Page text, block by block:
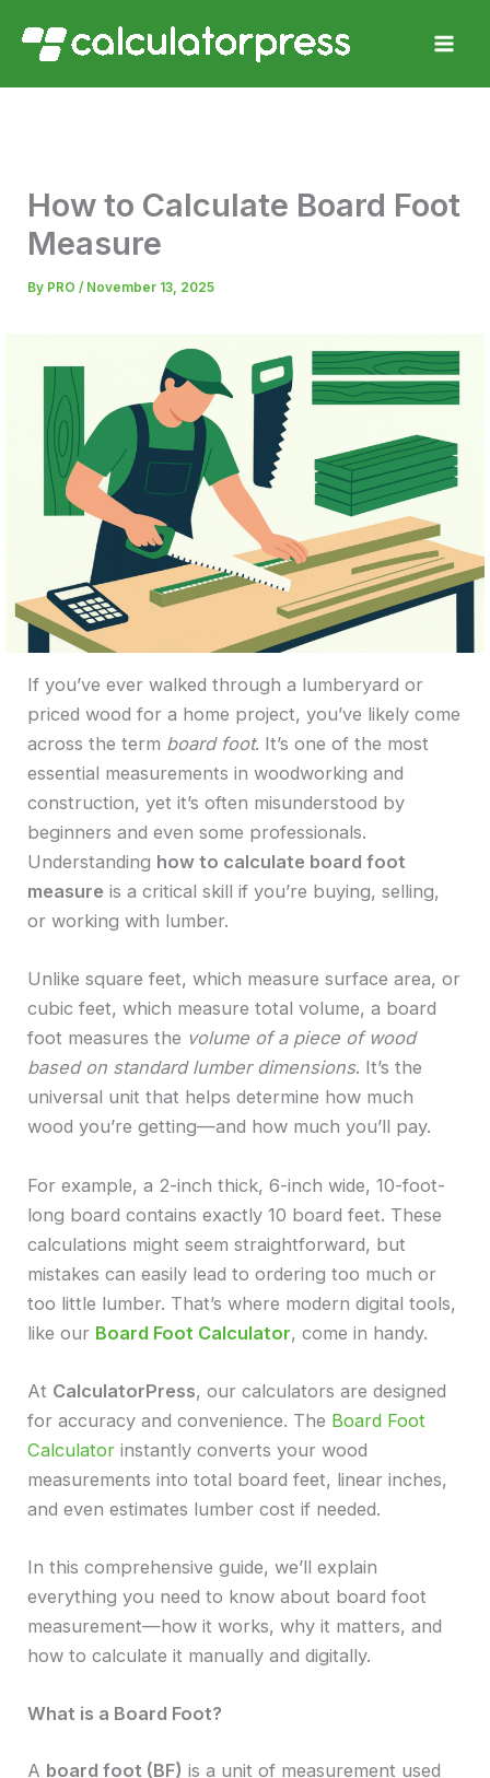
How to Calculate Board Foot
Measure
By PRO/ November 13, 2025
If you’ve ever walked through a lumberyard or
priced wood for a home project, you’ve likely come
across the term board foot. It’s one of the most
essential measurements in woodworking and
construction, yet it’s often misunderstood by
beginners and even some professionals.
Understanding how to calculate board foot
measure is a critical skill if you’re buying, selling,
or working with lumber.
Unlike square feet, which measure surface area, or
cubic feet, which measure total volume, a board
foot measures the volume of a piece of wood
based on standard lumber dimensions. It’s the
universal unit that helps determine how much
wood you’re getting—and how much you’ll pay.
For example, a 2-inch thick, 6-inch wide, 10-foot-
long board contains exactly 10 board feet. These
calculations might seem straightforward, but
mistakes can easily lead to ordering too much or
too little lumber. That’s where modern digital tools,
like our Board Foot Calculator, come in handy.
At CalculatorPress, our calculators are designed
for accuracy and convenience. The Board Foot
Calculator instantly converts your wood
measurements into total board feet, linear inches,
and even estimates lumber cost if needed.
In this comprehensive guide, we’ll explain
everything you need to know about board foot
measurement—how it works, why it matters, and
how to calculate it manually and digitally.
What is a Board Foot?
A board foot (BF) is a unit of measurement used